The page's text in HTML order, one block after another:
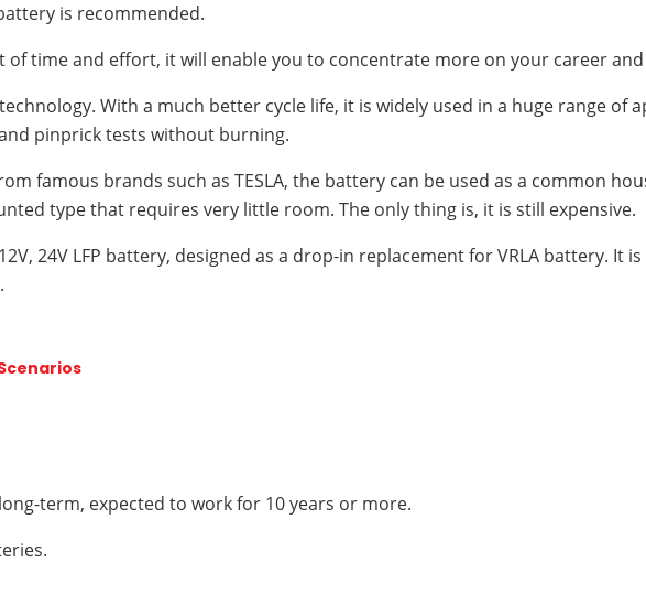
is recommended.
of time and effort, it will enable you to concentrate more on your career
With a much better cycle life, it is widely used in a huge range of
pinprick tests without burning.
famous brands such as TESLA, the battery can be used as a common
type that requires very little room. The only thing is, it is still expensive.
24V LFP battery, designed as a drop-in replacement for VRLA battery. It
term, expected to work for 10 years or more.